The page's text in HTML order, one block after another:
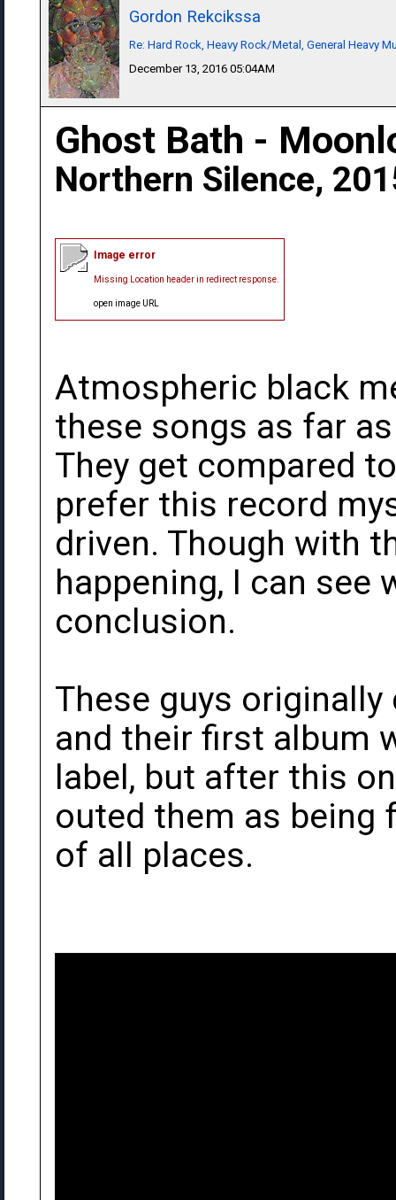
Gordon Rekcikssa
Re: Hard Rock, Heavy Rock/Metal, General Heavy
December 13, 2016 05:04AM
Ghost Bath -
Northern Silence,
Image error
Missing Location header in redirect response.
open image URL
Atmospheric black
these songs as far
They get compared
prefer this record
driven. Though with
happening, I can see
conclusion.
These guys
and their first album
label, but after this
outed them as being
of all places.